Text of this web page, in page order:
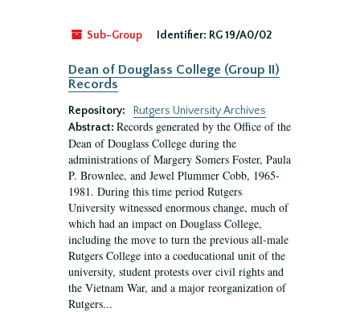
Sub-Group Identifier: RG 19/A0/02
Dean of Douglass College (Group II)
Records
Repository:
Rutgers University Archives
Abstract: Records generated by the Office of the
Dean of Douglass College during the
administrations of Margery Somers Foster, Paula
P. Brownlee, and Jewel Plummer Cobb, 1965-
1981. During this time period Rutgers
University witnessed enormous change, much of
which had an impact on Douglass College,
including the move to turn the previous all-male
Rutgers College into a coeducational unit of the
university, student protests over civil rights and
the Vietnam War, and a major reorganization of
Rutgers...